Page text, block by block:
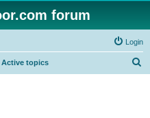
forum
Login
Active topics